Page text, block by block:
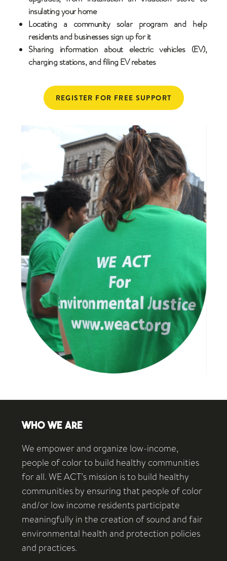
insulating your home
Locating a community solar program and help
residents and businesses sign up for it
Sharing information about electric vehicles (EV),
charging stations, and filing EV rebates
REGISTER FOR FREE SUPPORT
WHO WE ARE
We empower and organize low-income,
people of color to build healthy communities
for all. WE ACT’s mission is to build healthy
communities by ensuring that people of color
and/or low income residents participate
meaningfully in the creation of sound and fair
environmental health and protection policies
and practices.